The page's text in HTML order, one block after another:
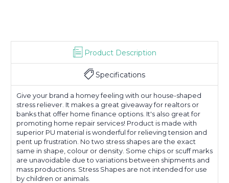
Product Description
Specifications
Give your brand a homey feeling with our house-shaped
stress reliever. It makes a great giveaway for realtors or
banks that offer home finance options. It's also great for
promoting home repair services! Product is made with
superior PU material is wonderful for relieving tension and
pent up frustration. No two stress shapes are the exact
same in shape, colour or density. Some chips or scuff marks
are unavoidable due to variations between shipments and
mass productions. Stress Shapes are not intended for use
by children or animals.